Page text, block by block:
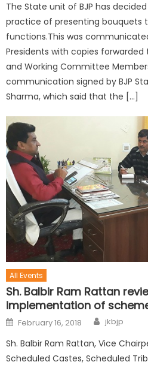
The State unit of BJP has
practice of presenting bouquets
functions.This was
Presidents with copies
and Working Committee
communication signed by BJP
Sharma, which said that the […]
All Events
Sh. Balbir Ram Rattan
implementation of
February 16, 2018 jkbjp
Sh. Balbir Ram Rattan, Vice
Scheduled Castes, Scheduled